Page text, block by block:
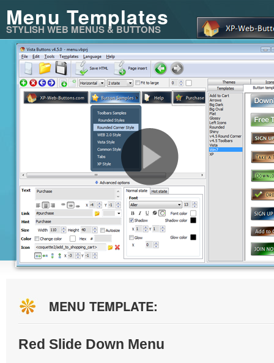
Menu Templates
STYLISH WEB MENUS & BUTTONS
MENU TEMPLATE:
Red Slide Down Menu